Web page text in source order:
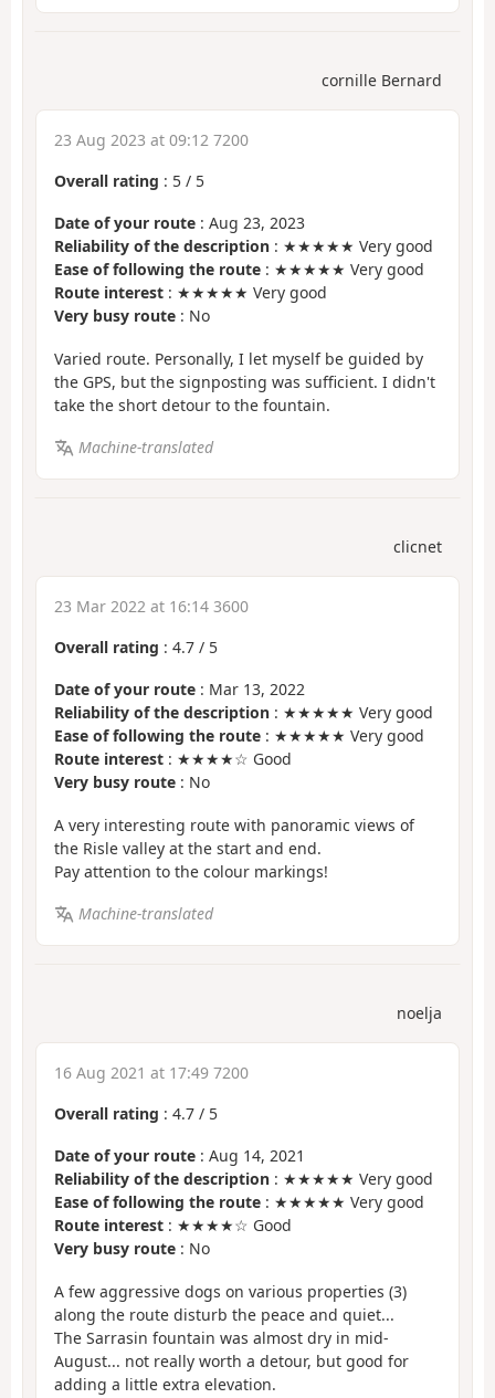
cornille Bernard
23 Aug 2023 at 09:12 7200
Overall rating : 5 / 5
Date of your route : Aug 23, 2023
Reliability of the description : ★★★★★ Very good
Ease of following the route : ★★★★★ Very good
Route interest : ★★★★★ Very good
Very busy route : No
Varied route. Personally, I let myself be guided by
the GPS, but the signposting was sufficient. I didn't
take the short detour to the fountain.
Machine-translated
clicnet
23 Mar 2022 at 16:14 3600
Overall rating : 4.7 / 5
Date of your route : Mar 13, 2022
Reliability of the description : ★★★★★ Very good
Ease of following the route : ★★★★★ Very good
Route interest : ★★★★☆ Good
Very busy route : No
A very interesting route with panoramic views of
the Risle valley at the start and end.
Pay attention to the colour markings!
Machine-translated
noelja
16 Aug 2021 at 17:49 7200
Overall rating : 4.7 / 5
Date of your route : Aug 14, 2021
Reliability of the description : ★★★★★ Very good
Ease of following the route : ★★★★★ Very good
Route interest : ★★★★☆ Good
Very busy route : No
A few aggressive dogs on various properties (3)
along the route disturb the peace and quiet...
The Sarrasin fountain was almost dry in mid-
August... not really worth a detour, but good for
adding a little extra elevation.